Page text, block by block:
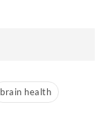
brain health